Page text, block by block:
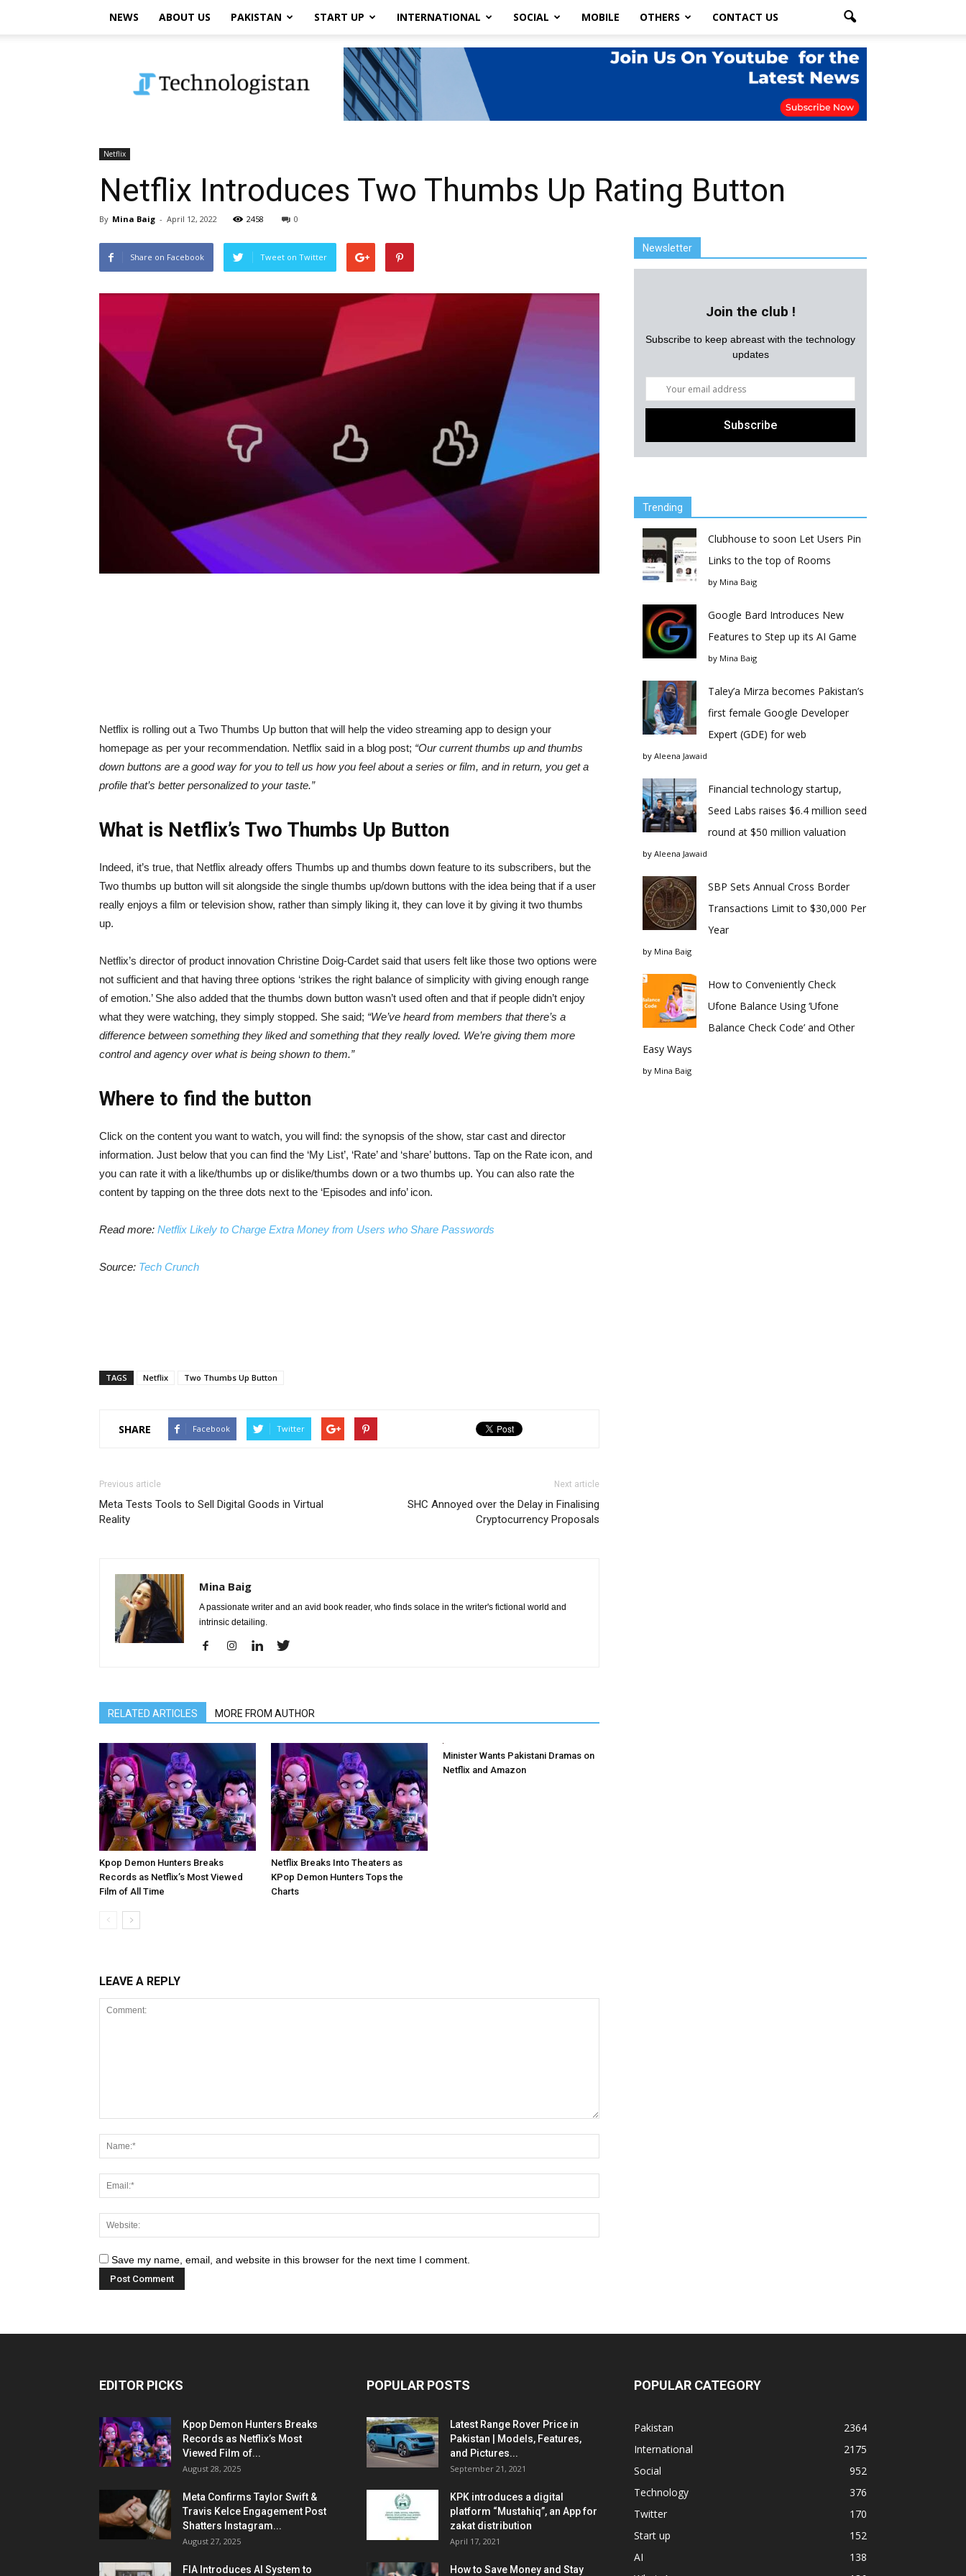
NEWS ABOUT US PAKISTAN START UP INTERNATIONAL SOCIAL MOBILE OTHERS CONTACT US
Netflix
Netflix Introduces Two Thumbs Up Rating Button
By Mina Baig - April 12, 2022 2458 0
Share on Facebook Tweet on Twitter
Netflix is rolling out a Two Thumbs Up button that will help the video streaming app to design your
homepage as per your recommendation. Netflix said in a blog post; “Our current thumbs up and thumbs
down buttons are a good way for you to tell us how you feel about a series or film, and in return, you get a
profile that’s better personalized to your taste.”
What is Netflix’s Two Thumbs Up Button
Indeed, it’s true, that Netflix already offers Thumbs up and thumbs down feature to its subscribers, but the
Two thumbs up button will sit alongside the single thumbs up/down buttons with the idea being that if a user
really enjoys a film or television show, rather than simply liking it, they can love it by giving it two thumbs
up.
Netflix’s director of product innovation Christine Doig-Cardet said that users felt like those two options were
not sufficient and that having three options ‘strikes the right balance of simplicity with giving enough range
of emotion.’ She also added that the thumbs down button wasn’t used often and that if people didn’t enjoy
what they were watching, they simply stopped. She said; “We’ve heard from members that there’s a
difference between something they liked and something that they really loved. We’re giving them more
control and agency over what is being shown to them.”
Where to find the button
Click on the content you want to watch, you will find: the synopsis of the show, star cast and director
information. Just below that you can find the ‘My List’, ‘Rate’ and ‘share’ buttons. Tap on the Rate icon, and
you can rate it with a like/thumbs up or dislike/thumbs down or a two thumbs up. You can also rate the
content by tapping on the three dots next to the ‘Episodes and info’ icon.
Read more: Netflix Likely to Charge Extra Money from Users who Share Passwords
Source: Tech Crunch
TAGS Netflix Two Thumbs Up Button
SHARE Facebook Twitter
Previous article
Meta Tests Tools to Sell Digital Goods in Virtual
Reality
Next article
SHC Annoyed over the Delay in Finalising
Cryptocurrency Proposals
Mina Baig
A passionate writer and an avid book reader, who finds solace in the writer's fictional world and
intrinsic detailing.
RELATED ARTICLES MORE FROM AUTHOR
Kpop Demon Hunters Breaks
Records as Netflix’s Most Viewed
Film of All Time
Netflix Breaks Into Theaters as
KPop Demon Hunters Tops the
Charts
Minister Wants Pakistani Dramas on
Netflix and Amazon
LEAVE A REPLY
Save my name, email, and website in this browser for the next time I comment.
Newsletter
Join the club !
Subscribe to keep abreast with the technology
updates
Trending
Clubhouse to soon Let Users Pin
Links to the top of Rooms
by Mina Baig
Google Bard Introduces New
Features to Step up its AI Game
by Mina Baig
Taley’a Mirza becomes Pakistan’s
first female Google Developer
Expert (GDE) for web
by Aleena Jawaid
Financial technology startup,
Seed Labs raises $6.4 million seed
round at $50 million valuation
by Aleena Jawaid
SBP Sets Annual Cross Border
Transactions Limit to $30,000 Per
Year
by Mina Baig
How to Conveniently Check
Ufone Balance Using ‘Ufone
Balance Check Code’ and Other
Easy Ways
by Mina Baig
EDITOR PICKS
Kpop Demon Hunters Breaks
Records as Netflix’s Most
Viewed Film of...
August 28, 2025
Meta Confirms Taylor Swift &
Travis Kelce Engagement Post
Shatters Instagram...
August 27, 2025
FIA Introduces AI System to
POPULAR POSTS
Latest Range Rover Price in
Pakistan | Models, Features,
and Pictures...
September 21, 2021
KPK introduces a digital
platform “Mustahiq”, an App for
zakat distribution
April 17, 2021
How to Save Money and Stay
POPULAR CATEGORY
Pakistan
2364
International
2175
Social
952
Technology
376
Twitter
170
Start up
152
AI
138